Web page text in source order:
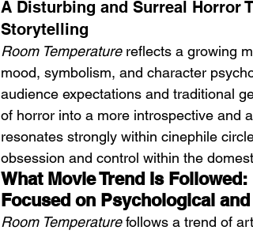
A Disturbing and Surreal Horror
Storytelling
Room Temperature reflects a growing
mood, symbolism, and character
audience expectations and traditional
of horror into a more introspective and
resonates strongly within cinephile
obsession and control within the
What Movie Trend Is
Focused on Psychological
Room Temperature follows a trend of